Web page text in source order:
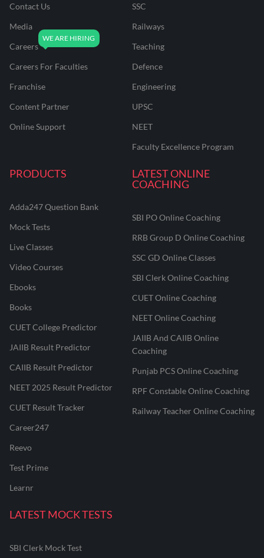
Contact Us
Media
Careers
Careers For Faculties
Franchise
Content Partner
Online Support
SSC
Railways
Teaching
Defence
Engineering
UPSC
NEET
Faculty Excellence Program
PRODUCTS
Adda247 Question Bank
Mock Tests
Live Classes
Video Courses
Ebooks
Books
CUET College Predictor
JAIIB Result Predictor
CAIIB Result Predictor
NEET 2025 Result Predictor
CUET Result Tracker
Career247
Reevo
Test Prime
Learnr
LATEST ONLINE
COACHING
SBI PO Online Coaching
RRB Group D Online Coaching
SSC GD Online Classes
SBI Clerk Online Coaching
CUET Online Coaching
NEET Online Coaching
JAIIB And CAIIB Online
Coaching
Punjab PCS Online Coaching
RPF Constable Online Coaching
Railway Teacher Online Coaching
LATEST MOCK TESTS
SBI Clerk Mock Test